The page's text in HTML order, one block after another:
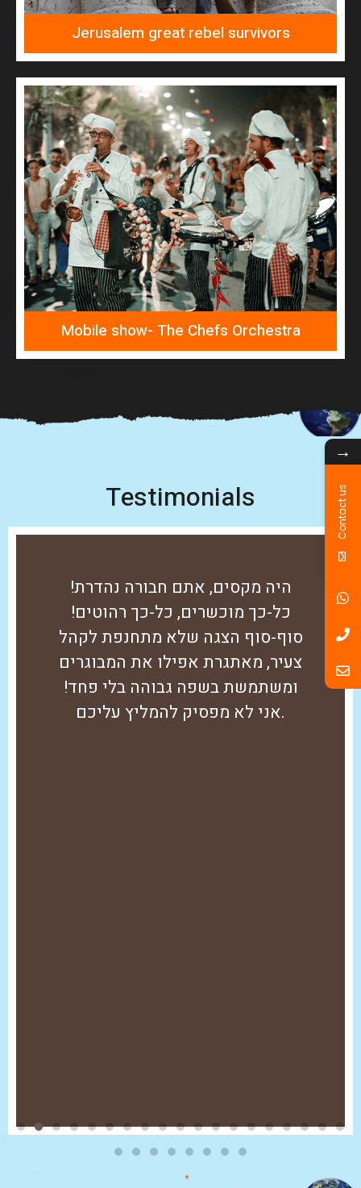
Jerusalem great rebel survivors
The Chefs Orchestra
READ MORE
Mobile show- The Chefs Orchestra
Testimonials
היה מקסים, אתם חבורה נהדרת!
כל-כך מוכשרים, כל-כך רהוטים!
סוף-סוף הצגה שלא מתחנפת לקהל
צעיר, מאתגרת אפילו את המבוגרים
ומשתמשת בשפה גבוהה בלי פחד!
אני לא מפסיק להמליץ עליכם.
→
Contact us